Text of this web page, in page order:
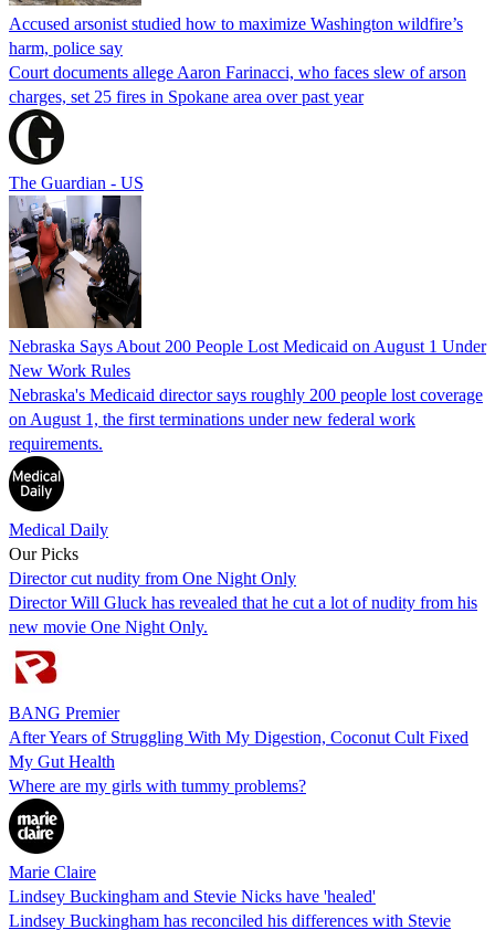
Accused arsonist studied how to maximize Washington wildfire’s
harm, police say
Court documents allege Aaron Farinacci, who faces slew of arson
charges, set 25 fires in Spokane area over past year
The Guardian - US
Nebraska Says About 200 People Lost Medicaid on August 1 Under
New Work Rules
Nebraska's Medicaid director says roughly 200 people lost coverage
on August 1, the first terminations under new federal work
requirements.
Medical Daily
Our Picks
Director cut nudity from One Night Only
Director Will Gluck has revealed that he cut a lot of nudity from his
new movie One Night Only.
BANG Premier
After Years of Struggling With My Digestion, Coconut Cult Fixed
My Gut Health
Where are my girls with tummy problems?
Marie Claire
Lindsey Buckingham and Stevie Nicks have 'healed'
Lindsey Buckingham has reconciled his differences with Stevie